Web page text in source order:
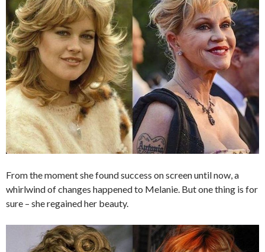
From the moment she found success on screen until now, a
whirlwind of changes happened to Melanie. But one thing is for
sure – she regained her beauty.